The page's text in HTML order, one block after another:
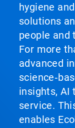
hygiene
solutions
people and
For more
advanced
insights, AI
service.
enables